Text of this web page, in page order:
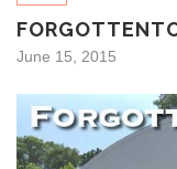
June 15, 2015